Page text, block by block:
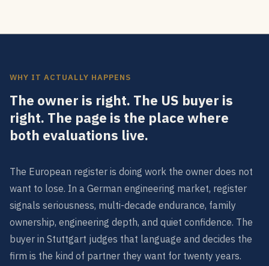
WHY IT ACTUALLY HAPPENS
The owner is right. The US buyer is
right. The page is the place where
both evaluations live.
The European register is doing work the owner does not
want to lose. In a German engineering market, register
signals seriousness, multi-decade endurance, family
ownership, engineering depth, and quiet confidence. The
buyer in Stuttgart judges that language and decides the
firm is the kind of partner they want for twenty years.